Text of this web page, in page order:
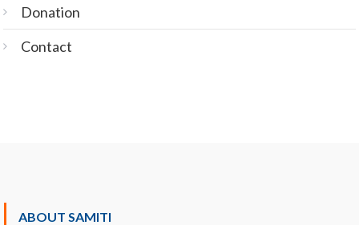
Donation
Contact
ABOUT SAMITI